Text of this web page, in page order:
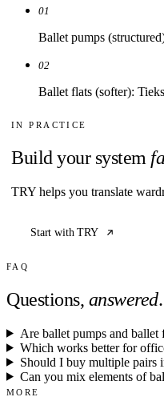
01
Ballet pumps
02
Ballet flats (softer):
IN PRACTICE
Build your system
TRY helps you translate
Start with TRY
FAQ
Questions, answered.
Are ballet pumps and
Which works better for
Should I buy multiple pairs
Can you mix elements of
MORE